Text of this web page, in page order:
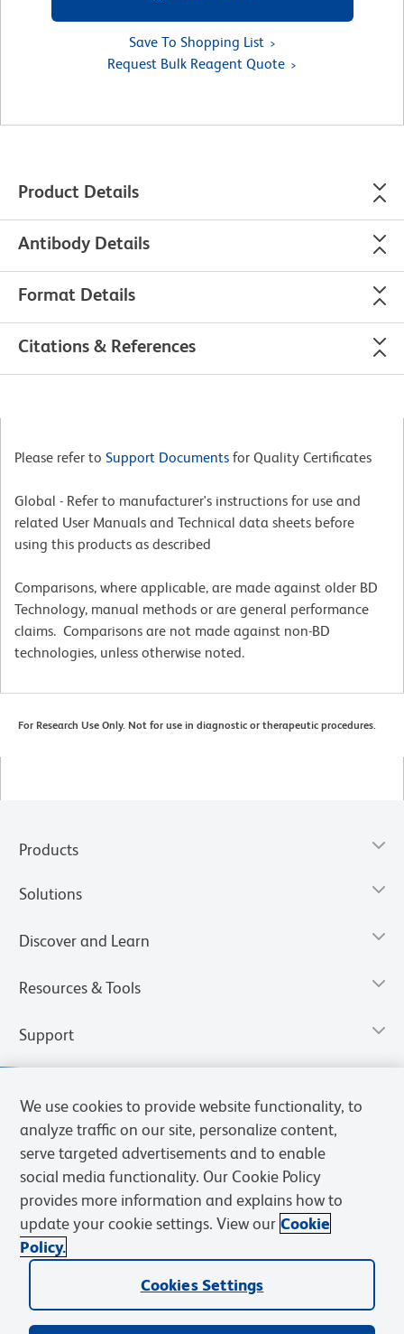
Save To Shopping List
Request Bulk Reagent Quote
Product Details
Antibody Details
Format Details
Citations & References
Please refer to Support Documents for Quality Certificates
Global - Refer to manufacturer's instructions for use and
related User Manuals and Technical data sheets before
using this products as described
Comparisons, where applicable, are made against older BD
Technology, manual methods or are general performance
claims. Comparisons are not made against non-BD
technologies, unless otherwise noted.
For Research Use Only. Not for use in diagnostic or therapeutic procedures.
Products
Solutions
Discover and Learn
Resources & Tools
Support
Privacy Notice
Web Accessibility
We use cookies to provide website functionality, to
analyze traffic on our site, personalize content,
serve targeted advertisements and to enable
social media functionality. Our Cookie Policy
provides more information and explains how to
update your cookie settings. View our Cookie
Policy.
Cookies Settings